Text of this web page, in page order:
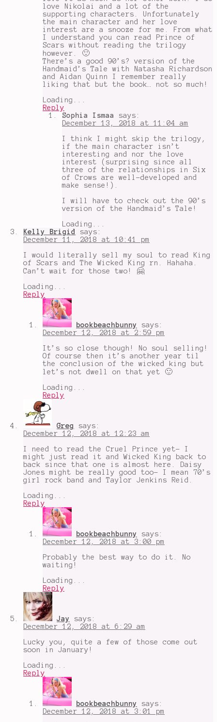
love Nikolai and a lot of the
supporting characters. Unfortunately
the main character and her love
interest are a snooze for me. From what
I understand you can read Prince of
Scars without reading the trilogy
however. 🙂
There’s a good 90’s? version of the
Handmaid’s Tale with Natasha Richardson
and Aidan Quinn I remember really
liking that but the book… not so much!
Loading...
Reply
Sophia Ismaa
says:
December 13, 2018 at 11:04 am
I think I might skip the trilogy,
if the main character isn’t
interesting and nor the love
interest (surprising since all
three of the relationships in Six
of Crows are well-developed and
make sense!).
I will have to check out the 90’s
version of the Handmaid’s Tale!
Loading...
Kelly Brigid
says:
December 11, 2018 at 10:41 pm
I would literally sell my soul to read King
of Scars and The Wicked King rn. Hahaha.
Can’t wait for those two! 🤗
Loading...
Reply
bookbeachbunny
says:
December 12, 2018 at 2:59 pm
It’s so close though! No soul selling!
Of course then it’s another year til
the conclusion of the wicked king but
let’s not dwell on that yet 🙂
Loading...
Reply
Greg
says:
December 12, 2018 at 12:23 am
I need to read the Cruel Prince yet- I
might just read it and Wicked King back to
back since that one is almost here. Daisy
Jones might be really good too- I mean 70’s
girl rock band and Taylor Jenkins Reid.
Loading...
Reply
bookbeachbunny
says:
December 12, 2018 at 3:00 pm
Probably the best way to do it. No
waiting!
Loading...
Reply
Jay
says:
December 12, 2018 at 6:29 am
Lucky you, quite a few of those come out
soon in January!
Loading...
Reply
bookbeachbunny
says:
December 12, 2018 at 3:01 pm